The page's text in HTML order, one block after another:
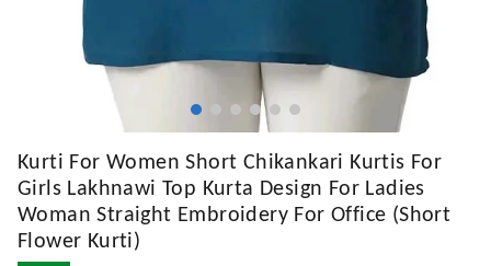
Kurti For Women Short Chikankari Kurtis For
Girls Lakhnawi Top Kurta Design For Ladies
Woman Straight Embroidery For Office (Short
Flower Kurti)